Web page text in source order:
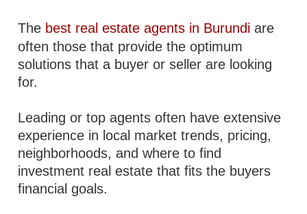
The best real estate agents in Burundi are
often those that provide the optimum
solutions that a buyer or seller are looking
for.
Leading or top agents often have extensive
experience in local market trends, pricing,
neighborhoods, and where to find
investment real estate that fits the buyers
financial goals.